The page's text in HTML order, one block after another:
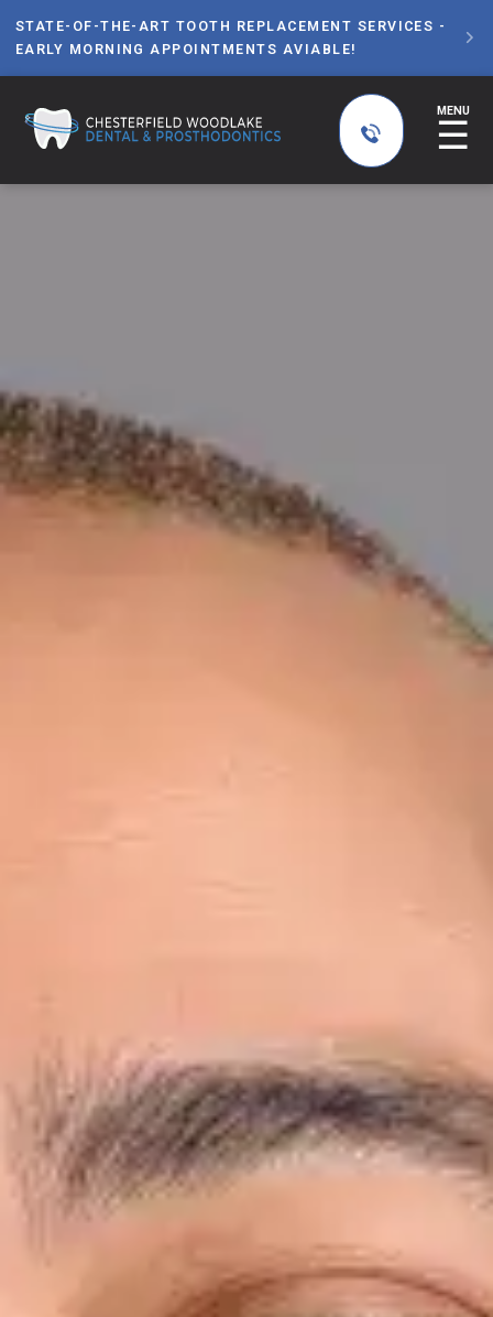
STATE-OF-THE-ART TOOTH REPLACEMENT SERVICES -
EARLY MORNING APPOINTMENTS AVIABLE!

MENU
☰